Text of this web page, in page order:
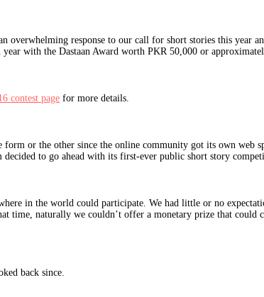
overwhelming response to our call for short stories this
with the Dastaan Award worth PKR 50,000 or
contest page for more details.
or the other since the online community got its own web
to go ahead with its first-ever public short story
in the world could participate. We had little or no
time, naturally we couldn’t offer a monetary prize that could
back since.